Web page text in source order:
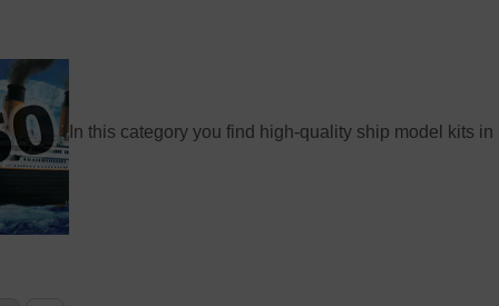
In this category you find high-quality ship model kits